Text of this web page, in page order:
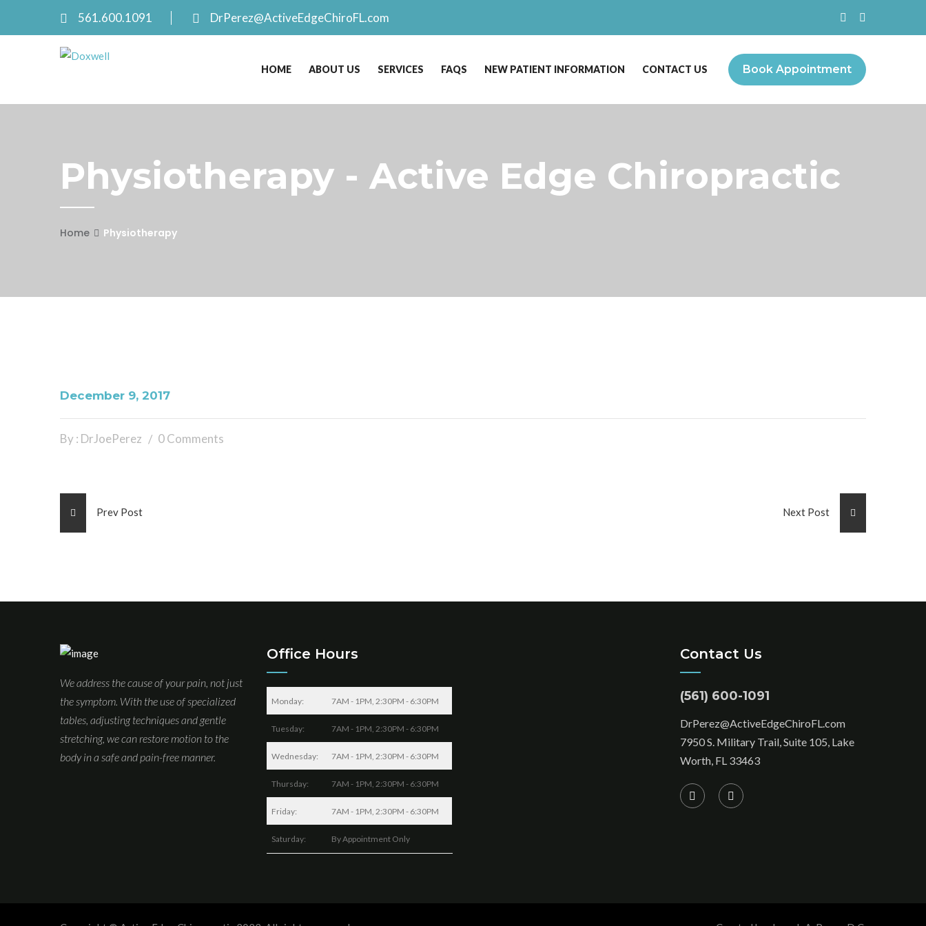
561.600.1091 DrPerez@ActiveEdgeChiroFL.com
Book Appointment
HOME ABOUT US SERVICES FAQS NEW PATIENT INFORMATION CONTACT US
Physiotherapy - Active Edge Chiropractic
Home Physiotherapy
December 9, 2017
By : DrJoePerez 0 Comments
Prev Post Next Post
We address the cause of your pain, not just
the symptom. With the use of specialized
tables, adjusting techniques and gentle
stretching, we can restore motion to the
body in a safe and pain-free manner.
Office Hours
Monday: 7AM - 1PM, 2:30PM - 6:30PM
Tuesday: 7AM - 1PM, 2:30PM - 6:30PM
Wednesday: 7AM - 1PM, 2:30PM - 6:30PM
Thursday: 7AM - 1PM, 2:30PM - 6:30PM
Friday: 7AM - 1PM, 2:30PM - 6:30PM
Saturday: By Appointment Only
Contact Us
(561) 600-1091
DrPerez@ActiveEdgeChiroFL.com
7950 S. Military Trail, Suite 105, Lake
Worth, FL 33463